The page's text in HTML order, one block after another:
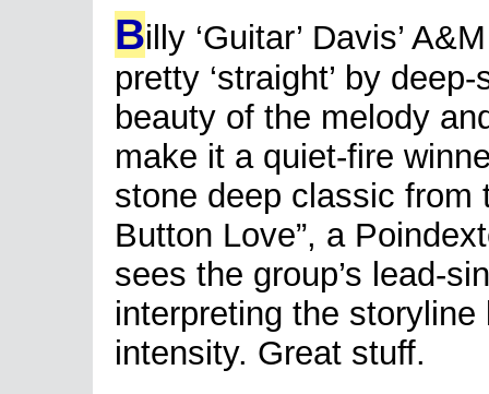
Billy ‘Guitar’ Davis’
pretty ‘straight’ by
beauty of the melody
make it a quiet-fire
stone deep classic from
Button Love”, a
sees the group’s lead-
interpreting the
intensity. Great stuff.